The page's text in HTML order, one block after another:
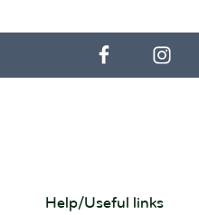
Help/Useful links